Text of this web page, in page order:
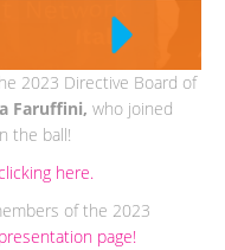
2023 Directive Board of
Faruffini, who joined
the ball!
here.
of the 2023
page!